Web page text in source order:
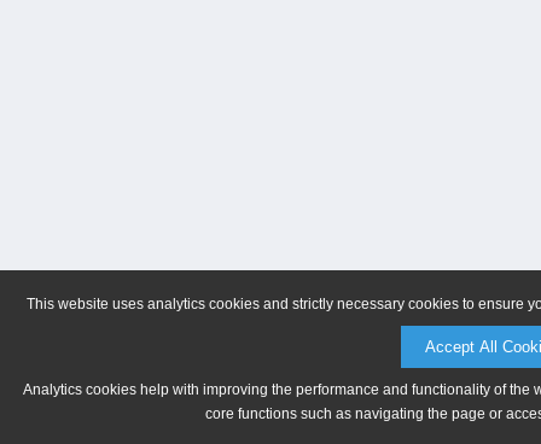
This website uses analytics cookies and strictly necessary cookies to ensure
Accept All
Analytics cookies help with improving the performance and functionality of
core functions such as navigating the page or